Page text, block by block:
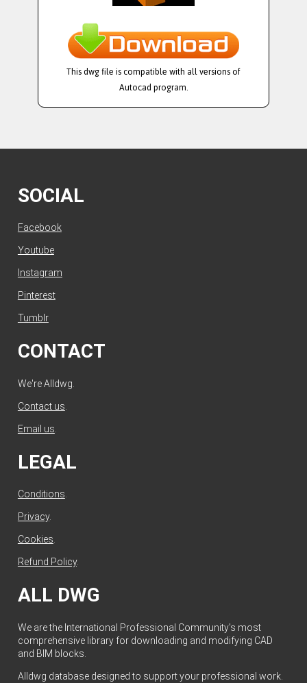
This dwg file is compatible with all versions of
Autocad program.
SOCIAL
Facebook
Youtube
Instagram
Pinterest
Tumblr
CONTACT
We're Alldwg.
Contact us
Email us
LEGAL
Conditions.
Privacy.
Cookies.
Refund Policy.
ALL DWG
We are the International Professional Community's most
comprehensive library for downloading and modifying CAD
and BIM blocks.
Alldwg database designed to support your professional work.